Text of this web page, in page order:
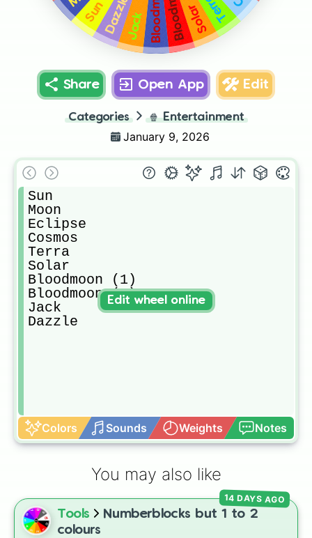
Terra
Solar
Jack
Dazzle
Sun
Share Open App Edit
Categories 🍿 Entertainment
January 9, 2026
Sun
Moon
Eclipse
Cosmos
Terra
Solar
Bloodmoon (1)
Bloodmoon (2)
Jack
Dazzle
Colors Sounds Weights Notes
Edit wheel online
You may also like
Tools
Numberblocks but 1 to 2
colours
14 DAYS AGO